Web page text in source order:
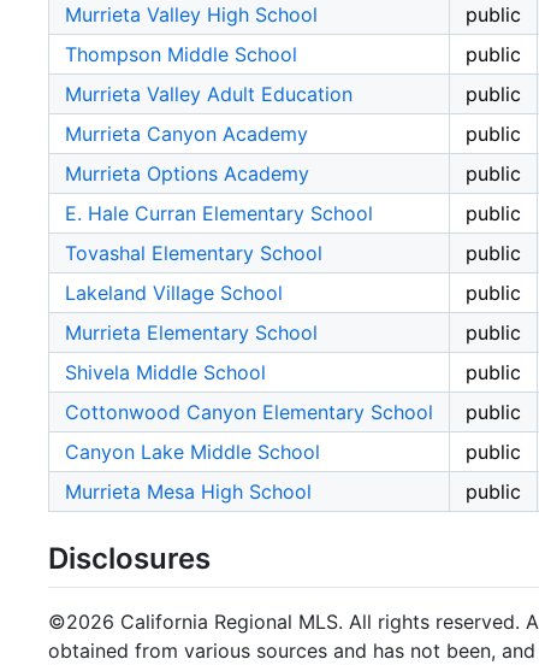
Murrieta Valley High School
public
Thompson Middle School
public
Murrieta Valley Adult Education
public
Murrieta Canyon Academy
public
Murrieta Options Academy
public
E. Hale Curran Elementary School
public
Tovashal Elementary School
public
Lakeland Village School
public
Murrieta Elementary School
public
Shivela Middle School
public
Cottonwood Canyon Elementary School
public
Canyon Lake Middle School
public
Murrieta Mesa High School
public
Disclosures
©2026 California Regional MLS. All rights reserved.
obtained from various sources and has not been,